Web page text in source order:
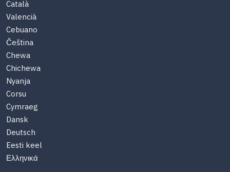
Català
Valencià
Cebuano
Čeština
Chewa
Chichewa
Nyanja
Corsu
Cymraeg
Dansk
Deutsch
Eesti keel
Ελληνικά